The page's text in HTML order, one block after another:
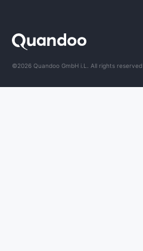
©2026 Quandoo GmbH i.L. All rights reserved